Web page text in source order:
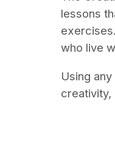
lessons
who live
Using
creativity,